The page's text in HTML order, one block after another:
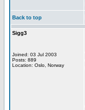
Back to top
Sigg3
Joined: 03 Jul 2003
Posts: 889
Location: Oslo, Norway